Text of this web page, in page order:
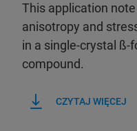
This application
anisotropy and
in a single-crystal
compound.
CZYTAJ WIĘCEJ